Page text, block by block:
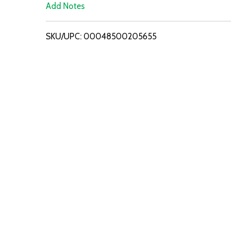
i
Add Notes
SKU/UPC: 00048500205655